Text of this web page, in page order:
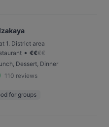
1. District area
• €€€€
Dessert, Dinner
110 reviews
for groups